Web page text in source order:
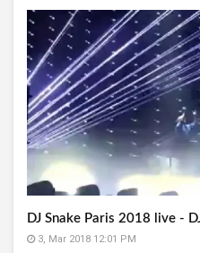
DJ Snake Paris 2018 live -
3, Mar 2018 12:01 PM